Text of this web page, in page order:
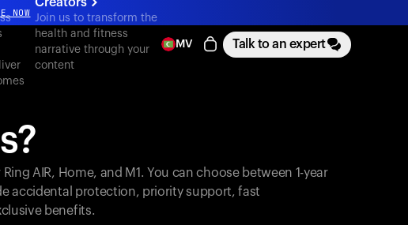
NOW
NOW
Join us to transform the
health and fitness
narrative through your
content
MV Talk to an expert
Ring AIR, Home, and M1. You can choose between 1-year
accidental protection, priority support, fast
benefits.